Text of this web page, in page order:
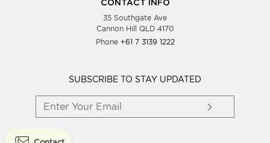
Showing Dates
Testimonials
Blog
Wholesale Women Clothing
Supplier Terms & Conditions
CONTACT INFO
35 Southgate Ave
Cannon Hill QLD 4170
Phone +61 7 3139 1222
SUBSCRIBE TO STAY UPDATED